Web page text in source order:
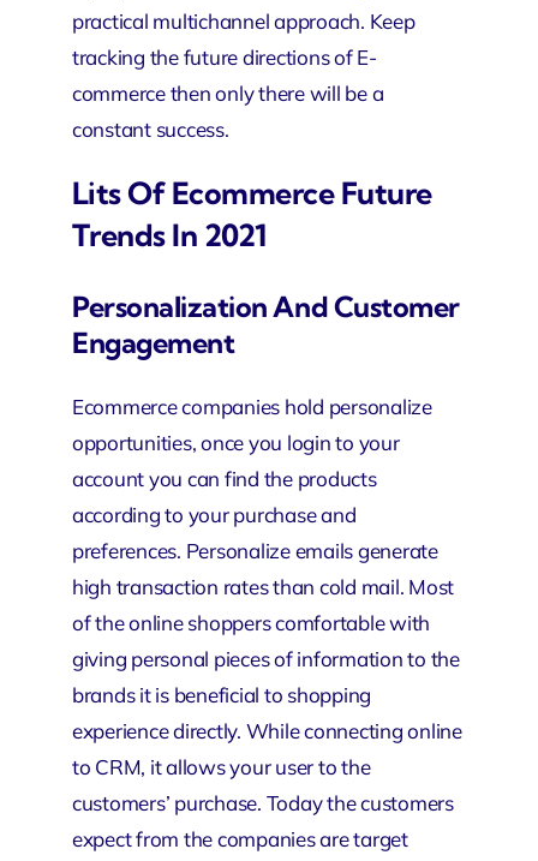
practical multichannel approach. Keep
tracking the future directions of E-
commerce then only there will be a
constant success.
Lits Of Ecommerce Future
Trends In 2021
Personalization And Customer
Engagement
Ecommerce companies hold personalize
opportunities, once you login to your
account you can find the products
according to your purchase and
preferences. Personalize emails generate
high transaction rates than cold mail. Most
of the online shoppers comfortable with
giving personal pieces of information to the
brands it is beneficial to shopping
experience directly. While connectingonline
to CRM, it allows your user to the
customers’ purchase. Today the customers
expect from the companies are target